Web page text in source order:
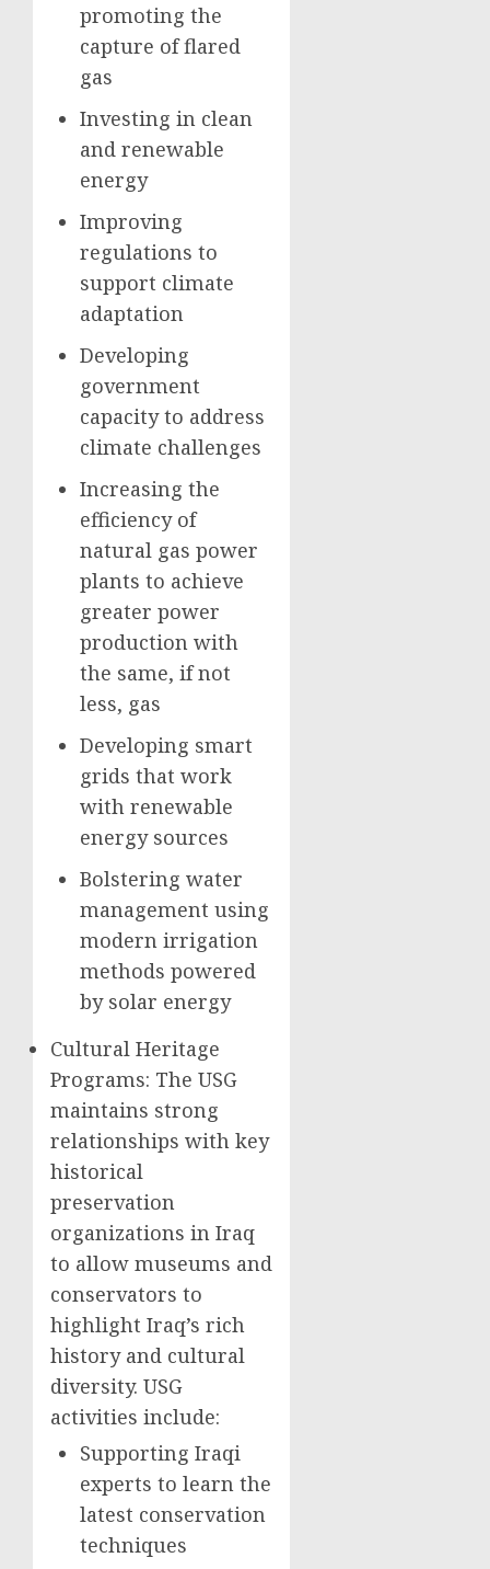
promoting the
capture of flared
gas
Investing in clean
and renewable
energy
Improving
regulations to
support climate
adaptation
Developing
government
capacity to address
climate challenges
Increasing the
efficiency of
natural gas power
plants to achieve
greater power
production with
the same, if not
less, gas
Developing smart
grids that work
with renewable
energy sources
Bolstering water
management using
modern irrigation
methods powered
by solar energy
Cultural Heritage
Programs: The USG
maintains strong
relationships with key
historical
preservation
organizations in Iraq
to allow museums and
conservators to
highlight Iraq’s rich
history and cultural
diversity. USG
activities include:
Supporting Iraqi
experts to learn the
latest conservation
techniques